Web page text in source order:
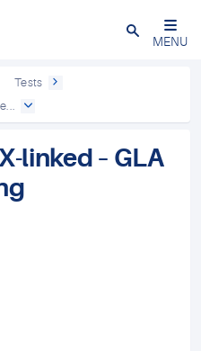
Close
MENU
Tests
linked – GLA